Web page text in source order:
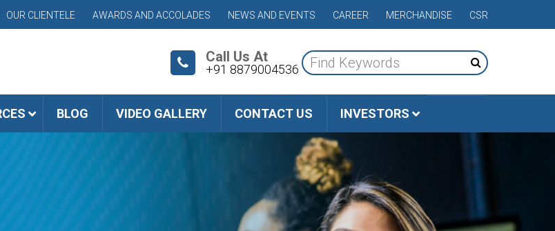
OUR CLIENTELE AWARDS AND ACCOLADES NEWS AND EVENTS CAREER MERCHANDISE CSR
Call Us At
+91 8879004536
BLOG VIDEO GALLERY CONTACT US INVESTORS